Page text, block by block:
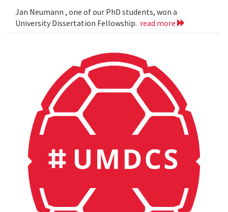
Jan Neumann , one of our PhD students, won a
University Dissertation Fellowship. read more